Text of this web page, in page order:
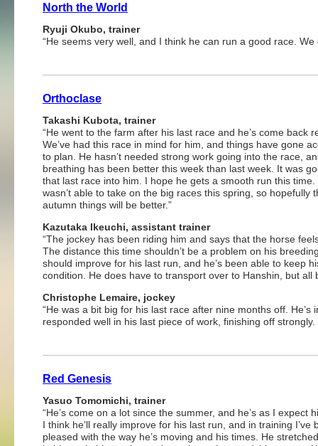
North the World
Ryuji Okubo, trainer
“He seems very well, and I think he can run a good race.
Orthoclase
Takashi Kubota, trainer
“He went to the farm after his last race and he’s come back
We’ve had this race in mind for him, and things have gone
to plan. He hasn’t needed strong work going into the race,
breathing has been better this week than last week. It was
that last race into him. I hope he gets a smooth run this time.
wasn’t able to take on the big races this spring, so hopefully
autumn things will be better.”
Kazutaka Ikeuchi, assistant trainer
“The jockey has been riding him and says that the horse
The distance this time shouldn’t be a problem on his
should improve for his last run, and he’s been able to keep
condition. He does have to transport over to Hanshin, but all
Christophe Lemaire, jockey
“He was a bit big for his last race after nine months off.
responded well in his last piece of work, finishing off
Red Genesis
Yasuo Tomomichi, trainer
“He’s come on a lot since the summer, and he’s as I expect
I think he’ll really improve for his last run, and in training I’ve
pleased with the way he’s moving and his times. He